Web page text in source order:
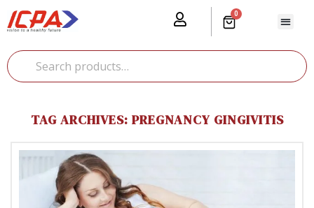
0
TAG ARCHIVES: PREGNANCY GINGIVITIS